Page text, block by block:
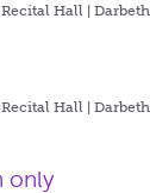
Hall | Darbeth
Hall | Darbeth
only